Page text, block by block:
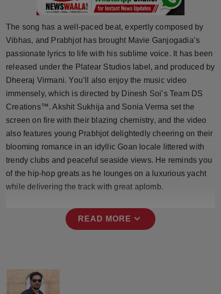
NW English
Press Release
NW Hindi
NW Punjabi
The song has a well-paced beat, expertly composed by
Vibhas, and Prabhjot has brought Mavie Ganjogadia’s
passionate lyrics to life with his sublime voice. It has been
released under the Platear Studios label, and produced by
Dheeraj Virmani. You’ll also enjoy the music video
immensely, which is directed by Dinesh Soi’s Team DS
Creations™️. Akshit Sukhija and Sonia Verma set the
screen on fire with their blazing chemistry, and the video
also features young Prabhjot delightedly cheering on their
blooming romance in an idyllic Goan locale littered with
trendy clubs and peaceful seaside views. He reminds you
of the hip-hop greats as he lounges on a luxurious yacht
while delivering the track with great aplomb.
READ MORE expand_more